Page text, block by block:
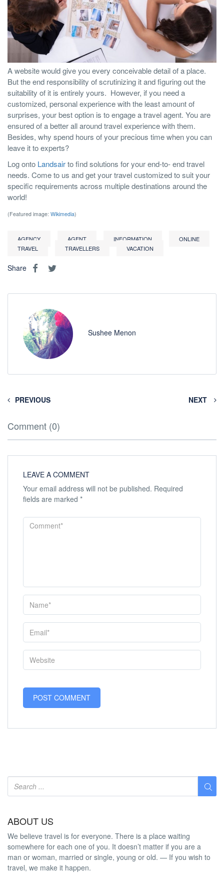
A website would give you every conceivable detail of a place.
But the end responsibility of scrutinizing it and figuring out the
suitability of it is entirely yours. However, if you need a
customized, personal experience with the least amount of
surprises, your best option is to engage a travel agent. You are
ensured of a better all around travel experience with them.
Besides, why spend hours of your precious time when you can
leave it to experts?
Log onto Landsairto find solutions for your end-to- end travel
needs. Come to us and get your travel customized to suit your
specific requirements across multiple destinations around the
world!
(Featured image: Wikimedia)
AGENCY AGENT INFORMATION
ONLINE
TRAVEL
TRAVELLERS VACATION
Share
Sushee Menon
PREVIOUS NEXT
Comment (0)
LEAVE A COMMENT
Your email address will not be published. Required
fields are marked *
ABOUT US
We believe travel is for everyone. There is a place waiting
somewhere for each one of you. It doesn’t matter if you are a
man or woman, married or single, young or old. — If you wish to
travel, we make it happen.